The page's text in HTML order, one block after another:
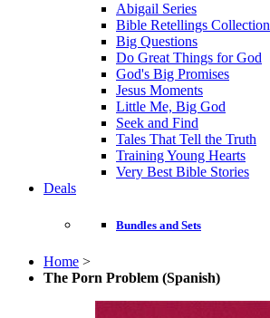
Abigail Series
Bible Retellings Collection
Big Questions
Do Great Things for God
God's Big Promises
Jesus Moments
Little Me, Big God
Seek and Find
Tales That Tell the Truth
Training Young Hearts
Very Best Bible Stories
Deals
Bundles and Sets
Home >
The Porn Problem (Spanish)